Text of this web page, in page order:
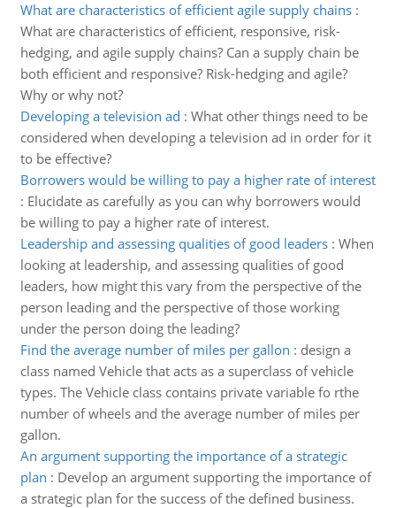
What are characteristics of efficient agile supply chains:
What are characteristics of efficient, responsive, risk-
hedging, and agile supply chains? Can a supply chain be
both efficient and responsive? Risk-hedging and agile?
Why or why not?
Developing a television ad : What other things need to be
considered when developing a television ad in order for it
to be effective?
Borrowers would be willing to pay a higher rate of interest
: Elucidate as carefully as you can why borrowers would
be willing to pay a higher rate of interest.
Leadership and assessing qualities of good leaders: When
looking at leadership, and assessing qualities of good
leaders, how might this vary from the perspective of the
person leading and the perspective of those working
under the person doing the leading?
Find the average number of miles per gallon : design a
class named Vehicle that acts as a superclass of vehicle
types. The Vehicle class contains private variable fo rthe
number of wheels and the average number of miles per
gallon.
An argument supporting the importance of a strategic
plan : Develop an argument supporting the importance of
a strategic plan for the success of the defined business.